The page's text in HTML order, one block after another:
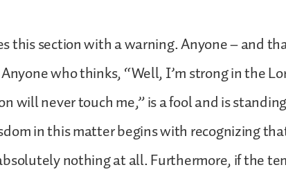
this section with a warning. Anyone – and
who thinks, “Well, I’m strong in the
will never touch me,” is a fool and is
in this matter begins with recognizing
nothing at all. Furthermore, if the